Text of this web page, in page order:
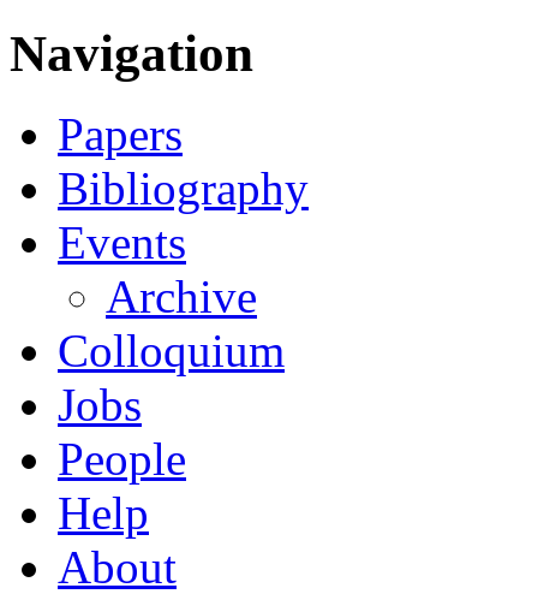
Navigation
Papers
Bibliography
Events
Archive
Colloquium
Jobs
People
Help
About